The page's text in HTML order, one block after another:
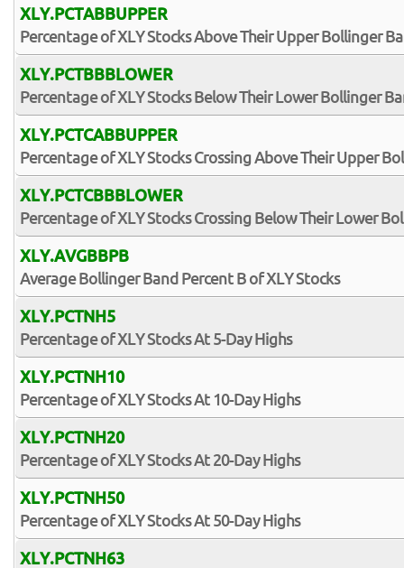
XLY.PCTABBUPPER
Percentage of XLY Stocks Above Their Upper Bollinger
XLY.PCTBBBLOWER
Percentage of XLY Stocks Below Their Lower Bollinger
XLY.PCTCABBUPPER
Percentage of XLY Stocks Crossing Above Their Upper
XLY.PCTCBBBLOWER
Percentage of XLY Stocks Crossing Below Their Lower
XLY.AVGBBPB
Average Bollinger Band Percent B of XLY Stocks
XLY.PCTNH5
Percentage of XLY Stocks At 5-Day Highs
XLY.PCTNH10
Percentage of XLY Stocks At 10-Day Highs
XLY.PCTNH20
Percentage of XLY Stocks At 20-Day Highs
XLY.PCTNH50
Percentage of XLY Stocks At 50-Day Highs
XLY.PCTNH63